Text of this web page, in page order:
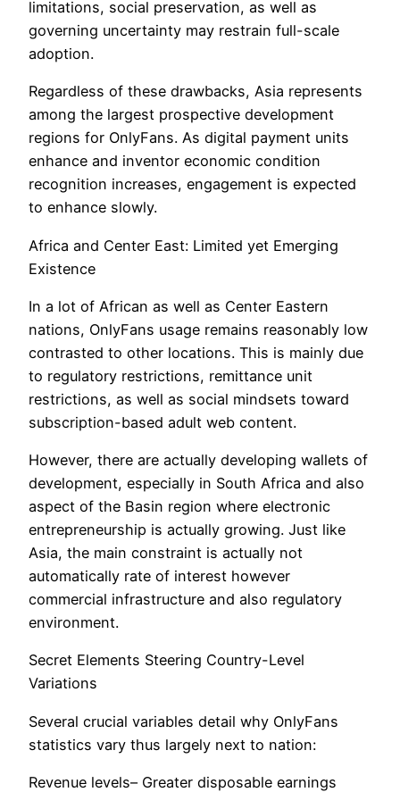
limitations, social preservation, as well as
governing uncertainty may restrain full-scale
adoption.
Regardless of these drawbacks, Asia represents
among the largest prospective development
regions for OnlyFans. As digital payment units
enhance and inventor economic condition
recognition increases, engagement is expected
to enhance slowly.
Africa and Center East: Limited yet Emerging
Existence
In a lot of African as well as Center Eastern
nations, OnlyFans usage remains reasonably low
contrasted to other locations. This is mainly due
to regulatory restrictions, remittance unit
restrictions, as well as social mindsets toward
subscription-based adult web content.
However, there are actually developing wallets of
development, especially in South Africa and also
aspect of the Basin region where electronic
entrepreneurship is actually growing. Just like
Asia, the main constraint is actually not
automatically rate of interest however
commercial infrastructure and also regulatory
environment.
Secret Elements Steering Country-Level
Variations
Several crucial variables detail why OnlyFans
statistics vary thus largely next to nation:
Revenue levels– Greater disposable earnings